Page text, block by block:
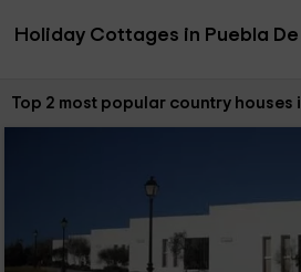
Holiday Cottages in Puebla De
Sort by:
Top 2 most popular country houses